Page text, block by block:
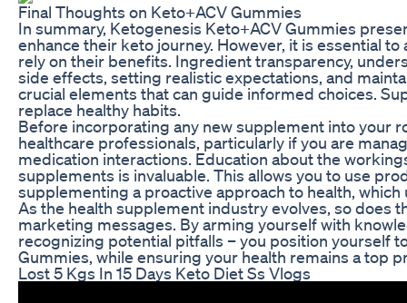
Final Thoughts on Keto+ACV Gummies
In summary, Ketogenesis Keto+ACV Gummies
enhance their keto journey. However, it is essential
rely on their benefits. Ingredient transparency,
side effects, setting realistic expectations, and
crucial elements that can guide informed choices.
replace healthy habits.
Before incorporating any new supplement into your
healthcare professionals, particularly if you are
medication interactions. Education about the
supplements is invaluable. This allows you to use
supplementing a proactive approach to health,
As the health supplement industry evolves, so does
marketing messages. By arming yourself with
recognizing potential pitfalls – you position yourself
Gummies, while ensuring your health remains a top
Lost 5 Kgs In 15 Days Keto Diet Ss Vlogs